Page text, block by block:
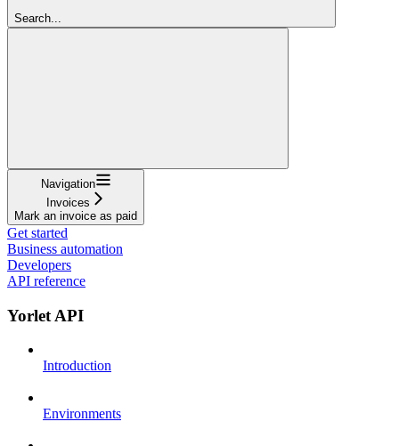
Search...
Navigation
Invoices
Mark an invoice as paid
Get started
Business automation
Developers
API reference
Yorlet API
Introduction
Environments